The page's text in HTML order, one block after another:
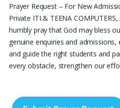
Prayer Request – For New
Private ITI & TEENA
humbly pray that God may bless
genuine enquiries and admissions,
and guide the right students and
every obstacle, strengthen our
people. Please pray that the